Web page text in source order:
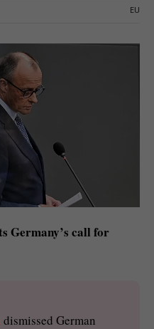
EU
Germany’s call for
dismissed German